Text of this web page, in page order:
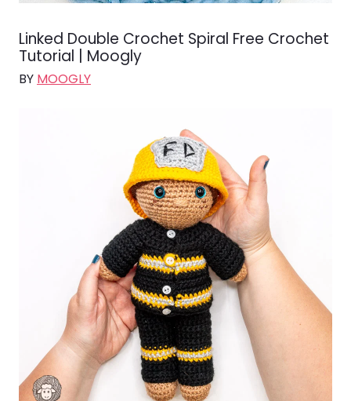
Linked Double Crochet Spiral Free Crochet
Tutorial | Moogly
BY MOOGLY